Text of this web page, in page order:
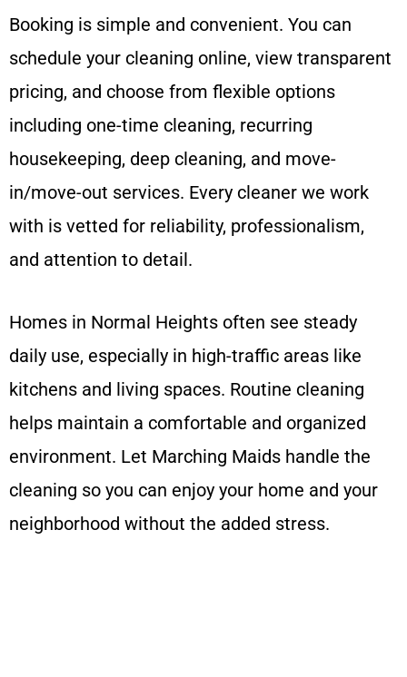
Booking is simple and convenient. You can
schedule your cleaning online, view transparent
pricing, and choose from flexible options
including one-time cleaning, recurring
housekeeping, deep cleaning, and move-
in/move-out services. Every cleaner we work
with is vetted for reliability, professionalism,
and attention to detail.
Homes in Normal Heights often see steady
daily use, especially in high-traffic areas like
kitchens and living spaces. Routine cleaning
helps maintain a comfortable and organized
environment. Let Marching Maids handle the
cleaning so you can enjoy your home and your
neighborhood without the added stress.